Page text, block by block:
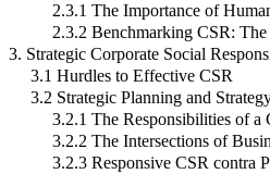
2.3.1 The Importance of
2.3.2 Benchmarking CSR:
3. Strategic Corporate Social
3.1 Hurdles to Effective CSR
3.2 Strategic Planning and
3.2.1 The Responsibilities of a
3.2.2 The Intersections of
3.2.3 Responsive CSR contra